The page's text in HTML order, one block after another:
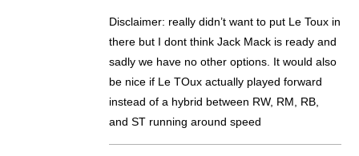
Disclaimer: really didn’t want to put Le Toux in
there but I dont think Jack Mack is ready and
sadly we have no other options. It would also
be nice if Le TOux actually played forward
instead of a hybrid between RW, RM, RB,
and ST running around speed